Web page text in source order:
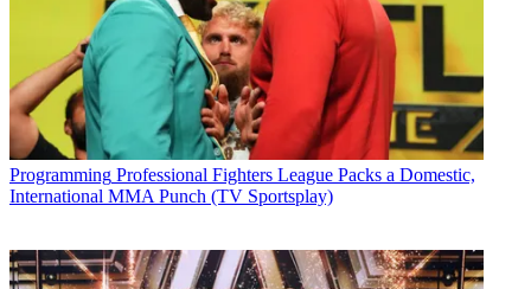
Programming Professional Fighters League Packs a Domestic,
International MMA Punch (TV Sportsplay)